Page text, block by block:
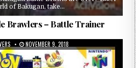
of Bakugan, take…
Brawlers – Battle Trainer
NOVEMBER 9, 2018